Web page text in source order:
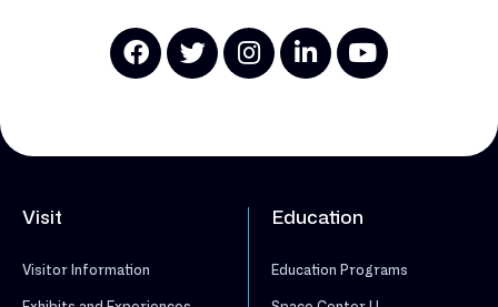
Visit
Visitor Information
Education
Education Programs